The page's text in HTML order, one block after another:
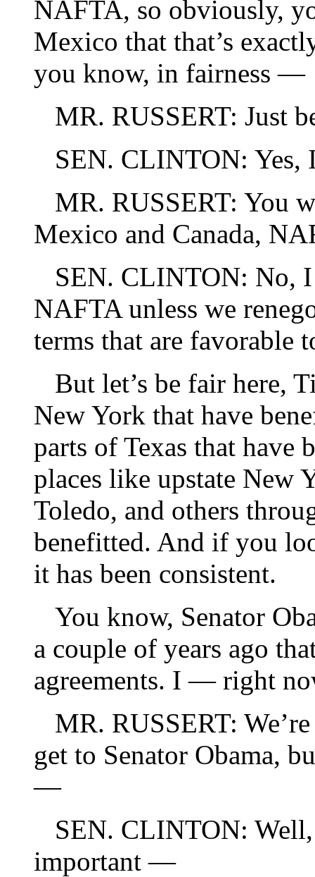
NAFTA, so obviously,
Mexico that that’s
you know, in fairness —
MR. RUSSERT: Just
SEN. CLINTON: Yes,
MR. RUSSERT: You
Mexico and Canada,
SEN. CLINTON: No,
NAFTA unless we
terms that are favorable
But let’s be fair here,
New York that have
parts of Texas that have
places like upstate New
Toledo, and others
benefitted. And if you
it has been consistent.
You know, Senator
a couple of years ago
agreements. I — right
MR. RUSSERT:
get to Senator Obama,
—
SEN. CLINTON:
important —